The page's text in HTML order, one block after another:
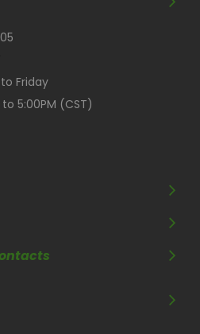
Friday
5:00PM (CST)